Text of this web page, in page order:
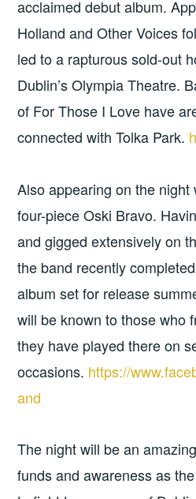
acclaimed debut album.
Holland and Other Voices
led to a rapturous sold-out
Dublin’s Olympia Theatre.
of For Those I Love have
connected with Tolka Park.
Also appearing on the
four-piece Oski Bravo.
and gigged extensively on
the band recently
album set for release
will be known to those who
they have played there on
occasions. https://
and
The night will be an
funds and awareness as